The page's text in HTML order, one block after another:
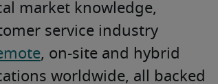
market knowledge,
service industry
, on-site and hybrid
worldwide, all backed